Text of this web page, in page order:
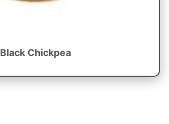
Black Chickpea